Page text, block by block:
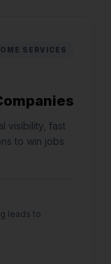
SERVICES
visibility, fast
to win jobs
leads to